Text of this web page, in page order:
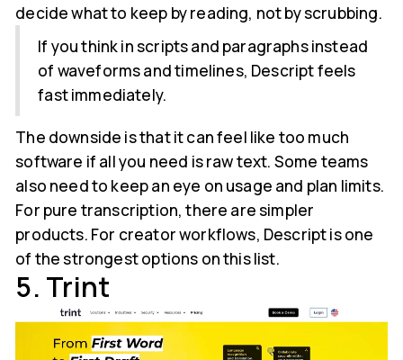
decide what to keep by reading, not by scrubbing.
If you think in scripts and paragraphs instead
of waveforms and timelines, Descript feels
fast immediately.
The downside is that it can feel like too much
software if all you need is raw text. Some teams
also need to keep an eye on usage and plan limits.
For pure transcription, there are simpler
products. For creator workflows, Descript is one
of the strongest options on this list.
5. Trint